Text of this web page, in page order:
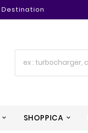
Destination
SHOPPICA